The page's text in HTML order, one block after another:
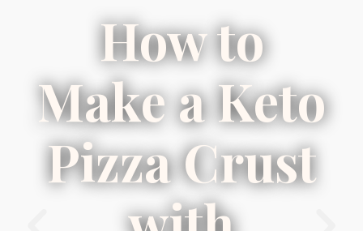
How to
Make a Keto
Pizza Crust